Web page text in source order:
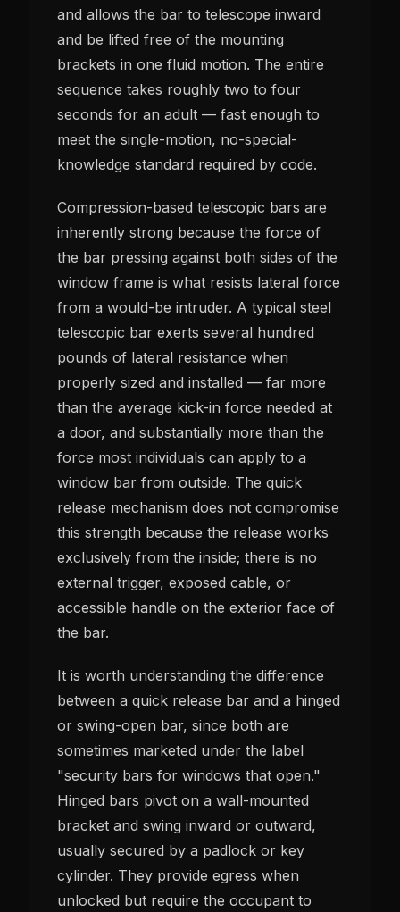
and allows the bar to telescope inward
and be lifted free of the mounting
brackets in one fluid motion. The entire
sequence takes roughly two to four
seconds for an adult — fast enough to
meet the single-motion, no-special-
knowledge standard required by code.
Compression-based telescopic bars are
inherently strong because the force of
the bar pressing against both sides of the
window frame is what resists lateral force
from a would-be intruder. A typical steel
telescopic bar exerts several hundred
pounds of lateral resistance when
properly sized and installed — far more
than the average kick-in force needed at
a door, and substantially more than the
force most individuals can apply to a
window bar from outside. The quick
release mechanism does not compromise
this strength because the release works
exclusively from the inside; there is no
external trigger, exposed cable, or
accessible handle on the exterior face of
the bar.
It is worth understanding the difference
between a quick release bar and a hinged
or swing-open bar, since both are
sometimes marketed under the label
"security bars for windows that open."
Hinged bars pivot on a wall-mounted
bracket and swing inward or outward,
usually secured by a padlock or key
cylinder. They provide egress when
unlocked but require the occupant to